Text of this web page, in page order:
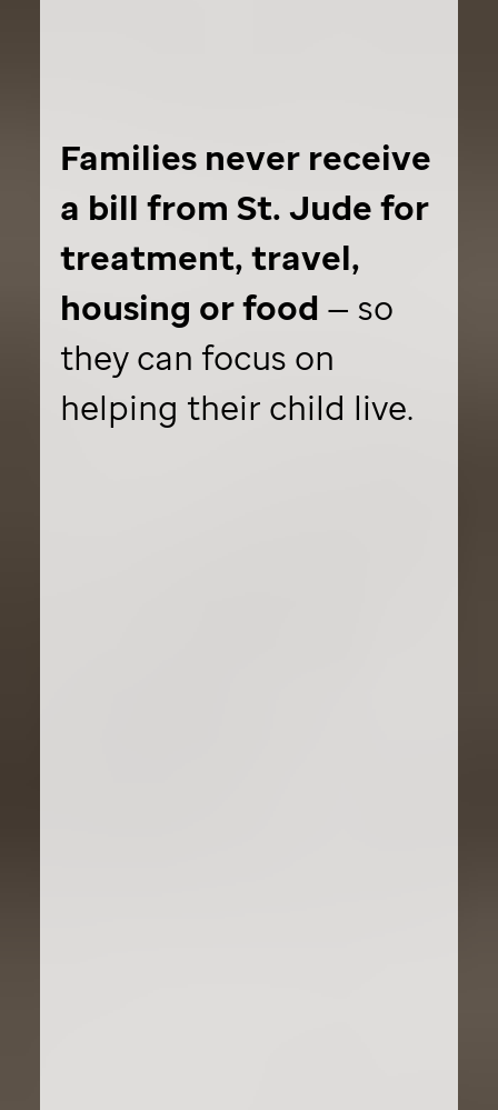
Families never receive
a bill from St. Judefor
treatment, travel,
housing or food — so
they can focus on
helping their child live.